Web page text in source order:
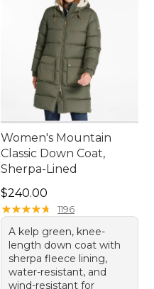
Women's Mountain
Classic Down Coat,
Sherpa-Lined
Price: $240.00
$240.00
★★★★★
★★★★★ 1196
A kelp green, knee-
length down coat with
sherpa fleece lining,
water-resistant, and
wind-resistant for